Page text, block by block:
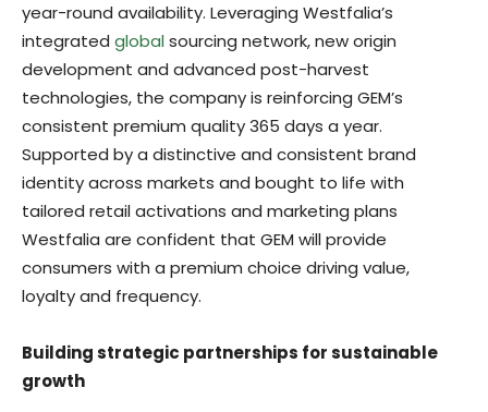
year-round availability. Leveraging Westfalia’s
integrated global sourcing network, new origin
development and advanced post-harvest
technologies, the company is reinforcing GEM’s
consistent premium quality 365 days a year.
Supported by a distinctive and consistent brand
identity across markets and bought to life with
tailored retail activations and marketing plans
Westfalia are confident that GEM will provide
consumers with a premium choice driving value,
loyalty and frequency.
Building strategic partnerships for sustainable
growth